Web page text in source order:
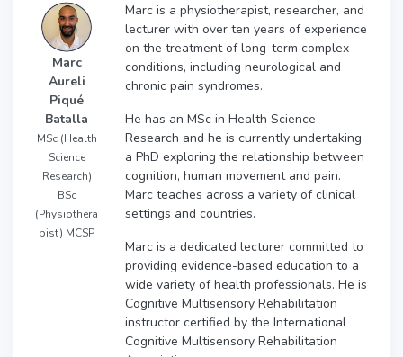
Marc
Aureli
Piqué
Batalla
MSc (Health
Science
Research)
BSc
(Physiothera
pist) MCSP
Marc is a physiotherapist, researcher, and
lecturer with over ten years of experience
on the treatment of long-term complex
conditions, including neurological and
chronic pain syndromes.
He has an MSc in Health Science
Research and he is currently undertaking
a PhD exploring the relationship between
cognition, human movement and pain.
Marc teaches across a variety of clinical
settings and countries.
Marc is a dedicated lecturer committed to
providing evidence-based education to a
wide variety of health professionals. He is
Cognitive Multisensory Rehabilitation
instructor certified by the International
Cognitive Multisensory Rehabilitation